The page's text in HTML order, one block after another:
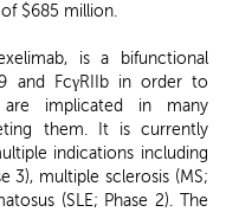
$685 million.
is a bifunctional
and FcγRIIb in order to
implicated in many
them. It is currently
indications including
3), multiple sclerosis (MS;
(SLE; Phase 2). The